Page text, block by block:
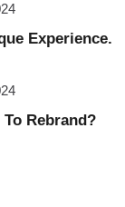
Experience.
To Rebrand?